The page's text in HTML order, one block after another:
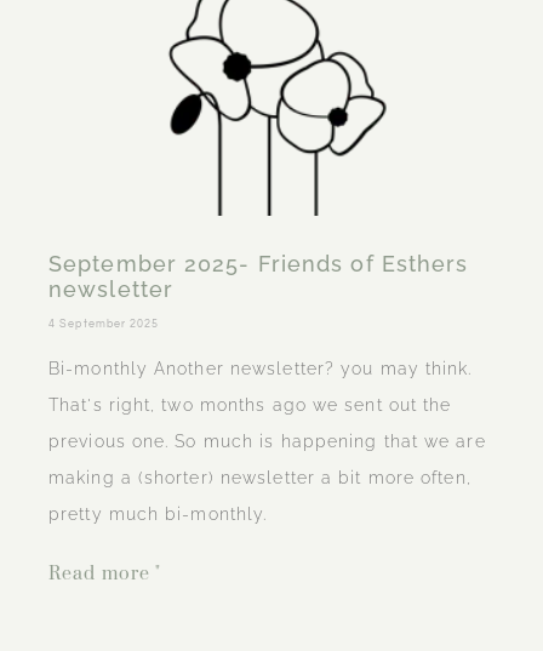
September 2025- Friends of Esthers
newsletter
4 September 2025
Bi-monthly Another newsletter? you may think.
That's right, two months ago we sent out the
previous one. So much is happening that we are
making a (shorter) newsletter a bit more often,
pretty much bi-monthly.
Read more "